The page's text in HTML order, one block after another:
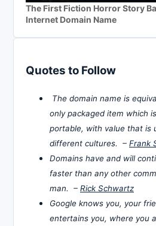
The First Fiction Horror Story
Internet Domain Name
Quotes to Follow
The domain name is
only packaged item which
portable, with value that is
different cultures. – Frank
Domains have and will
faster than any other
man. – Rick Schwartz
Google knows you, your
entertains you, where you